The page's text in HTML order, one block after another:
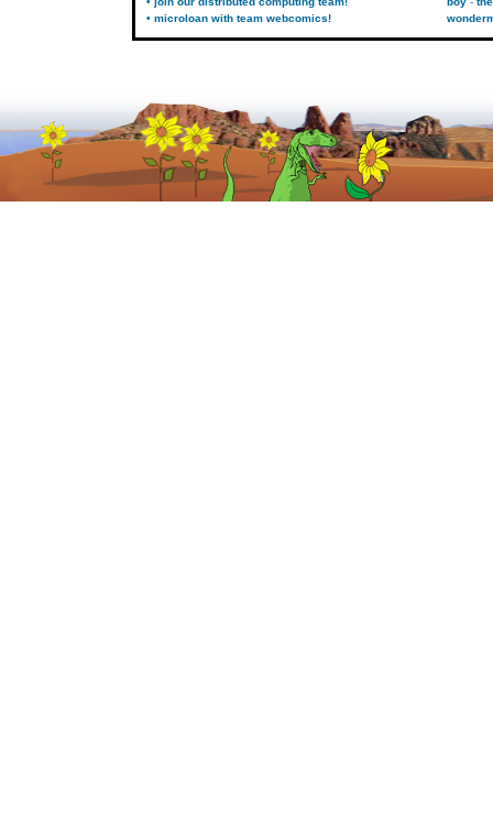
• microloan with team webcomics!